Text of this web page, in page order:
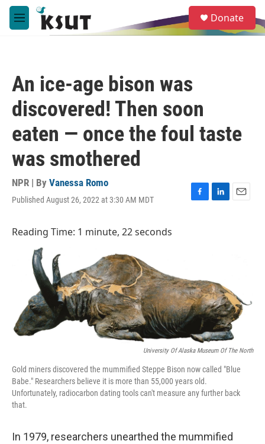
Skip to main content
M
e
e
a
Donate
An ice-age bison was
discovered! Then soon
eaten — once the foul taste
was smothered
NPR | By Vanessa Romo
Published August 26, 2022 at 3:30 AM MDT
F
k
L
n
E
Reading Time: 1 minute, 22 seconds
University Of Alaska Museum Of The North
Gold miners discovered the mummified Steppe Bison now called "Blue
Babe." Researchers believe it is more than 55,000 years old.
Unfortunately, radiocarbon dating tools can't measure any further back
that.
In 1979, researchers unearthed the mummified